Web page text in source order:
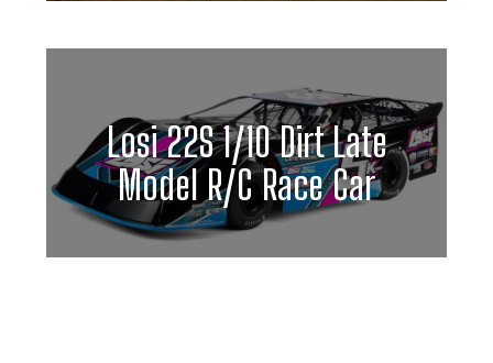
Losi 22S 1/10 Dirt Late
Model R/C Race Car